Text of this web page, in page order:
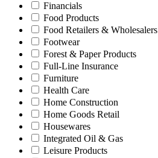
Financials
Food Products
Food Retailers & Wholesalers
Footwear
Forest & Paper Products
Full-Line Insurance
Furniture
Health Care
Home Construction
Home Goods Retail
Housewares
Integrated Oil & Gas
Leisure Products